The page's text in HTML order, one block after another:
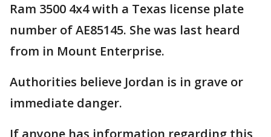
Ram 3500 4x4 with a Texas license plate
number of AE85145. She was last heard
from in Mount Enterprise.
Authorities believe Jordan is in grave or
immediate danger.